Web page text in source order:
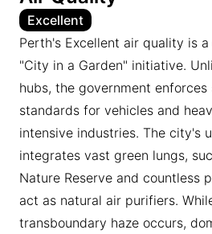
Excellent
Perth's Excellent air quality is
"City in a Garden" initiative.
hubs, the government
standards for vehicles and
intensive industries. The city's
integrates vast green lungs,
Nature Reserve and countless
act as natural air purifiers.
transboundary haze occurs,